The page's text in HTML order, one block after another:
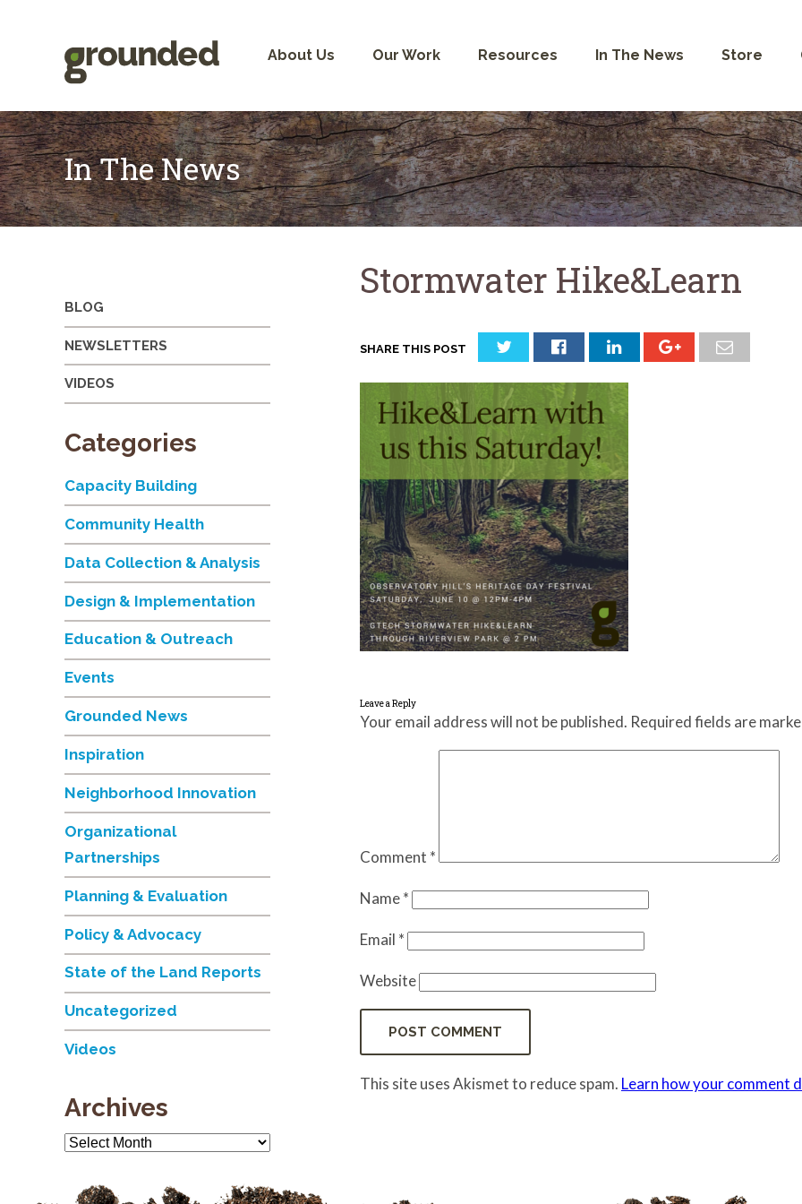
About Us Our Work Resources In The News Store
In The News
Stormwater Hike&Learn
SHARE THIS POST
Leave a Reply
Your email address will not be published. Required fields are
Comment *
Name*
Email *
Website
This site uses Akismet to reduce spam. Learn how your comment
BLOG
NEWSLETTERS
VIDEOS
Categories
Capacity Building
Community Health
Data Collection & Analysis
Design & Implementation
Education & Outreach
Events
Grounded News
Inspiration
Neighborhood Innovation
Organizational
Partnerships
Planning & Evaluation
Policy & Advocacy
State of the Land Reports
Uncategorized
Videos
Archives
Archives